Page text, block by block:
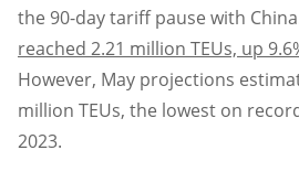
the 90-day tariff pause with
reached 2.21 million TEUs, up
However, May projections
million TEUs, the lowest on
2023.